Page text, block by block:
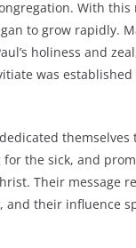
With
to grow rapidly.
holiness and
was
themselves
for the sick, and
Their message
and their influence